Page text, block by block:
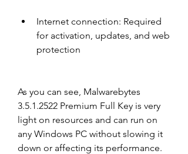
Internet connection: Required
for activation, updates, and web
protection
As you can see, Malwarebytes
3.5.1.2522 Premium Full Key is very
light on resources and can run on
any Windows PC without slowing it
down or affecting its performance.